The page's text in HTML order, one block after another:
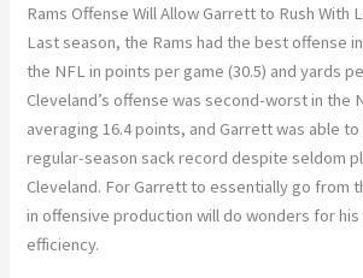
Rams Offense Will Allow Garrett to Rush With
Last season, the Rams had the best offense
the NFL in points per game (30.5) and yards
Cleveland’s offense was second-worst in the
averaging 16.4 points, and Garrett was able
regular-season sack record despite seldom
Cleveland. For Garrett to essentially go from
in offensive production will do wonders for
efficiency.